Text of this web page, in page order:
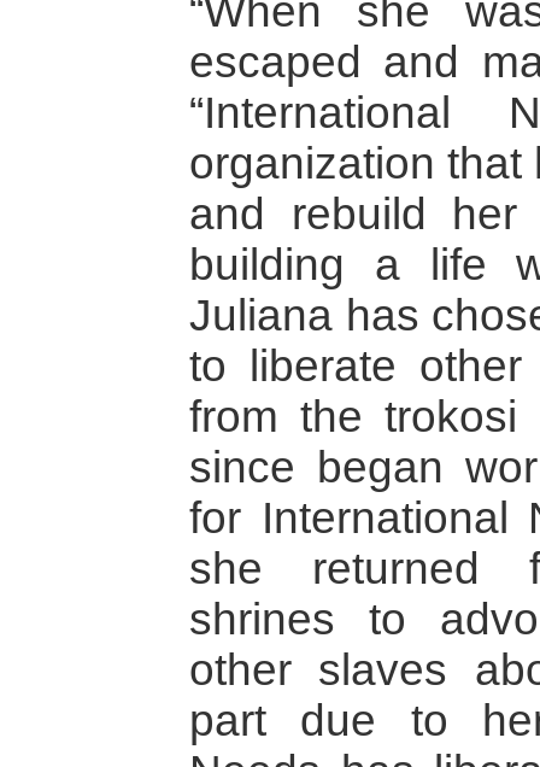
“When she
escaped and
“International
organization that
and rebuild her
building a life
Juliana has
to liberate
from the trokosi
since began
for International
she returned
shrines to
other slaves
part due to